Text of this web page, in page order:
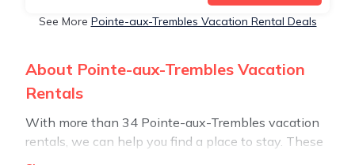
See More Pointe-aux-Trembles Vacation Rental Deals
About Pointe-aux-Trembles Vacation
Rentals
With more than 34 Pointe-aux-Trembles vacation
rentals, we can help you find a place to stay. These
rentals, including vacation rentals, Stay30 and other